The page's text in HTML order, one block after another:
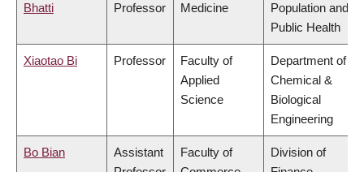
Bhatti
Professor
Medicine
Population and
Public Health
Xiaotao Bi Professor
Faculty of
Applied
Science
Department of
Chemical &
Biological
Engineering
Bo Bian
Assistant
Faculty of
Division of